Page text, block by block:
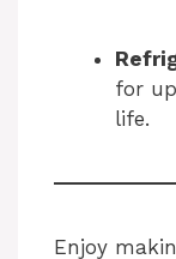
for
life.
Enjoy